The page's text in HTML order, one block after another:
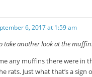
6, 2017 at 1:59 am
take another look at the
any muffins there were in
rats. Just what that’s a sign